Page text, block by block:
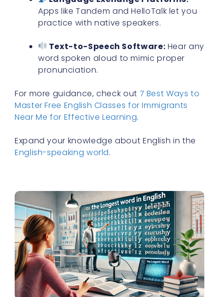
Apps like Tandem and HelloTalk let you
practice with native speakers.
Text-to-Speech Software: Hear any
word spoken aloud to mimic proper
pronunciation.
For more guidance, check out 7 Best Ways to
Master Free English Classes for Immigrants
Near Me for Effective Learning.
Expand your knowledge about English in the
English-speaking world.